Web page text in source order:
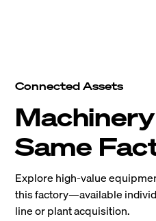
Connected Assets
Same
Explore high-value
this factory—available
line or plant acquisition.